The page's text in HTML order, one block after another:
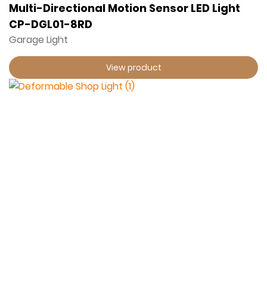
Multi-Directional Motion Sensor LED Light
CP-DGL01-8RD
Garage Light
View product